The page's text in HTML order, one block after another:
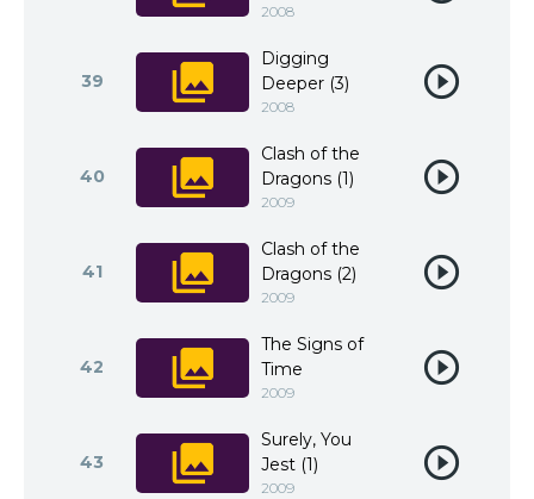
2008
39
Digging
Deeper (3)
2008
40
Clash of the
Dragons (1)
2009
41
Clash of the
Dragons (2)
2009
42
The Signs of
Time
2009
43
Surely, You
Jest (1)
2009